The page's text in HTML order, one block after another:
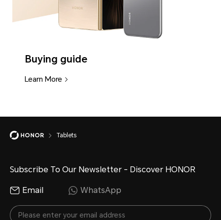
Buying guide
Learn More
Tablets
Subscribe To Our Newsletter - Discover HONOR
Email WhatsApp